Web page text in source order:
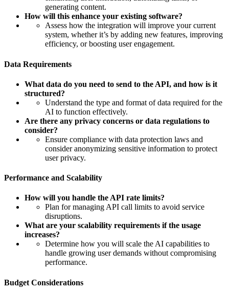
generating content.
How will this enhance your existing software?
Assess how the integration will improve your current
system, whether it’s by adding new features, improving
efficiency, or boosting user engagement.
Data Requirements
What data do you need to send to the API, and how is it
structured?
Understand the type and format of data required for the
AI to function effectively.
Are there any privacy concerns or data regulations to
consider?
Ensure compliance with data protection laws and
consider anonymizing sensitive information to protect
user privacy.
Performance and Scalability
How will you handle the API rate limits?
Plan for managing API call limits to avoid service
disruptions.
What are your scalability requirements if the usage
increases?
Determine how you will scale the AI capabilities to
handle growing user demands without compromising
performance.
Budget Considerations